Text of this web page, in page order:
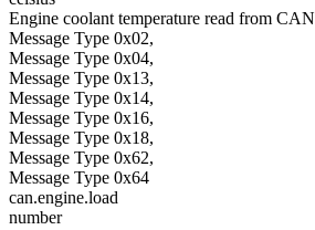
Engine coolant temperature read from CAN
Message Type 0x02,
Message Type 0x04,
Message Type 0x13,
Message Type 0x14,
Message Type 0x16,
Message Type 0x18,
Message Type 0x62,
Message Type 0x64
can.engine.load
number